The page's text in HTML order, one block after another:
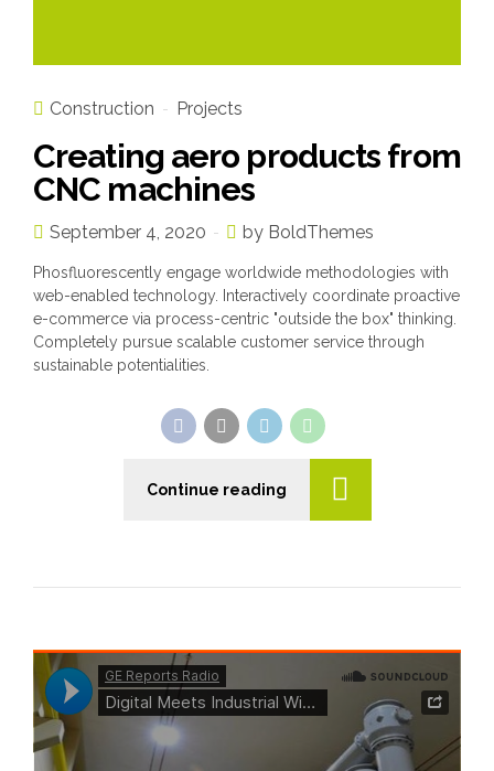
Construction Projects
Creating aero products from
CNC machines
September 4, 2020 by BoldThemes
Phosfluorescently engage worldwide methodologies with
web-enabled technology. Interactively coordinate proactive
e-commerce via process-centric "outside the box" thinking.
Completely pursue scalable customer service through
sustainable potentialities.
Continue reading